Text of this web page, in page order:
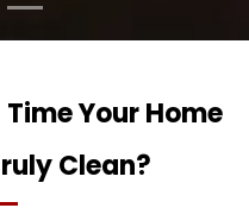
Your Home
Clean?